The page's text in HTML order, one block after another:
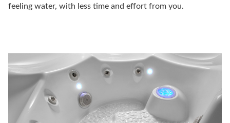
feeling water, with less time and effort from you.